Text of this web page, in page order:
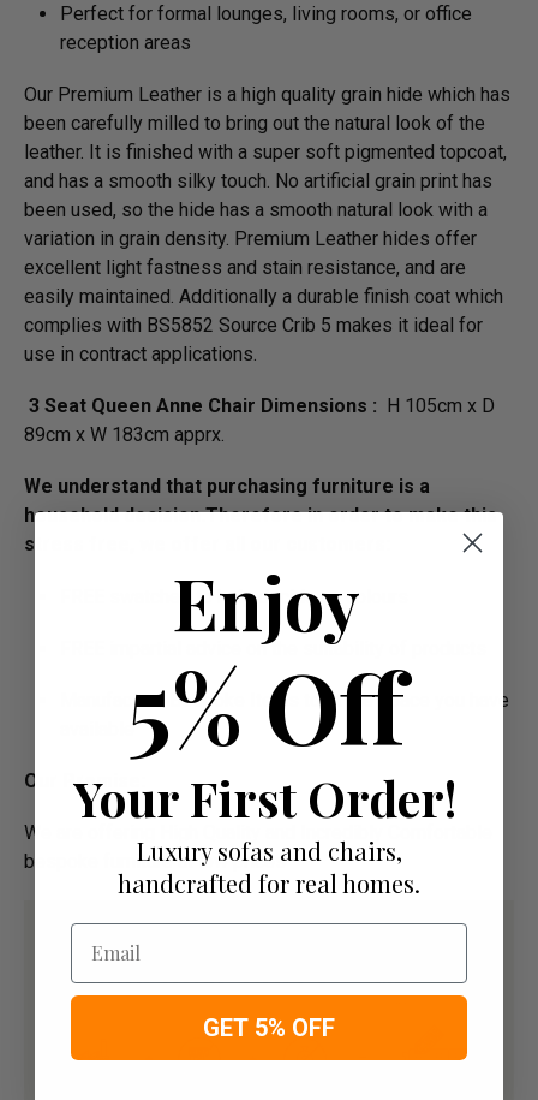
Perfect for formal lounges, living rooms, or office
reception areas
Our Premium Leather is a high quality grain hide which has
been carefully milled to bring out the natural look of the
leather. It is finished with a super soft pigmented topcoat,
and has a smooth silky touch. No artificial grain print has
been used, so the hide has a smooth natural look with a
variation in grain density. Premium Leather hides offer
excellent light fastness and stain resistance, and are
easily maintained. Additionally a durable finish coat which
complies with BS5852 Source Crib 5 makes it ideal for
use in contract applications.
3 Seat Queen Anne Chair Dimensions :
H 105cm x D
89cm x W 183cm apprx.
We understand that purchasing furniture is a
household decision.­­­­­Therefore in order to make this
stress free, we offer all our customers:
FREE swatches to help decide on colours
FREE impartial advice on the suitability of products
Manufacture Bespoke Items to fit the space you have
available
Our Promise:
We are offering High Quality and Incredibly Comfortable
bespoke furniture at low prices
Enjoy
5% Off
Your First Order!
Luxury sofas and chairs,
handcrafted for real homes.
Email
GET 5% OFF